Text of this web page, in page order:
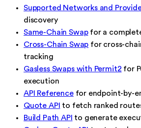
Supported Networks and
discovery
Same-Chain Swapfor a
Cross-Chain Swap for cross-
tracking
Gasless Swaps with Permit2 for
execution
API Referencefor endpoint-by-
Quote API to fetch ranked
Build Path API to generate